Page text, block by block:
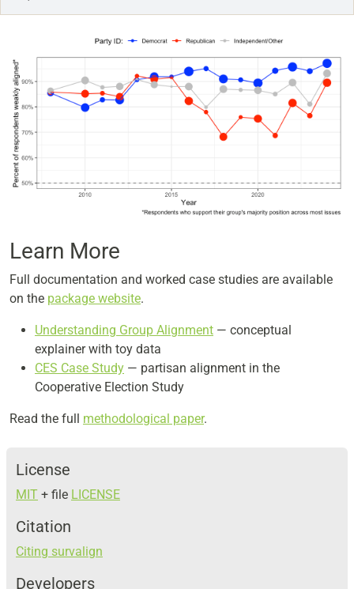
Learn More
Full documentation and worked case studies are available
on the package website.
Understanding Group Alignment — conceptual
explainer with toy data
CES Case Study — partisan alignment in the
Cooperative Election Study
Read the full methodological paper.
License
MIT + file LICENSE
Citation
Citing survalign
Developers